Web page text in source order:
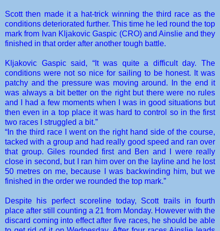
Scott then made it a hat-trick winning the third race as the
conditions deteriorated further. This time he led round the top
mark from Ivan Kljakovic Gaspic (CRO) and Ainslie and they
finished in that order after another tough battle.
Kljakovic Gaspic said, “It was quite a difficult day. The
conditions were not so nice for sailing to be honest. It was
patchy and the pressure was moving around. In the end it
was always a bit better on the right but there were no rules
and I had a few moments when I was in good situations but
then even in a top place it was hard to control so in the first
two races I struggled a bit.”
“In the third race I went on the right hand side of the course,
tacked with a group and had really good speed and ran over
that group. Giles rounded first and Ben and I were really
close in second, but I ran him over on the layline and he lost
50 metres on me, because I was backwinding him, but we
finished in the order we rounded the top mark.”
Despite his perfect scoreline today, Scott trails in fourth
place after still counting a 21 from Monday. However with the
discard coming into effect after five races, he should be able